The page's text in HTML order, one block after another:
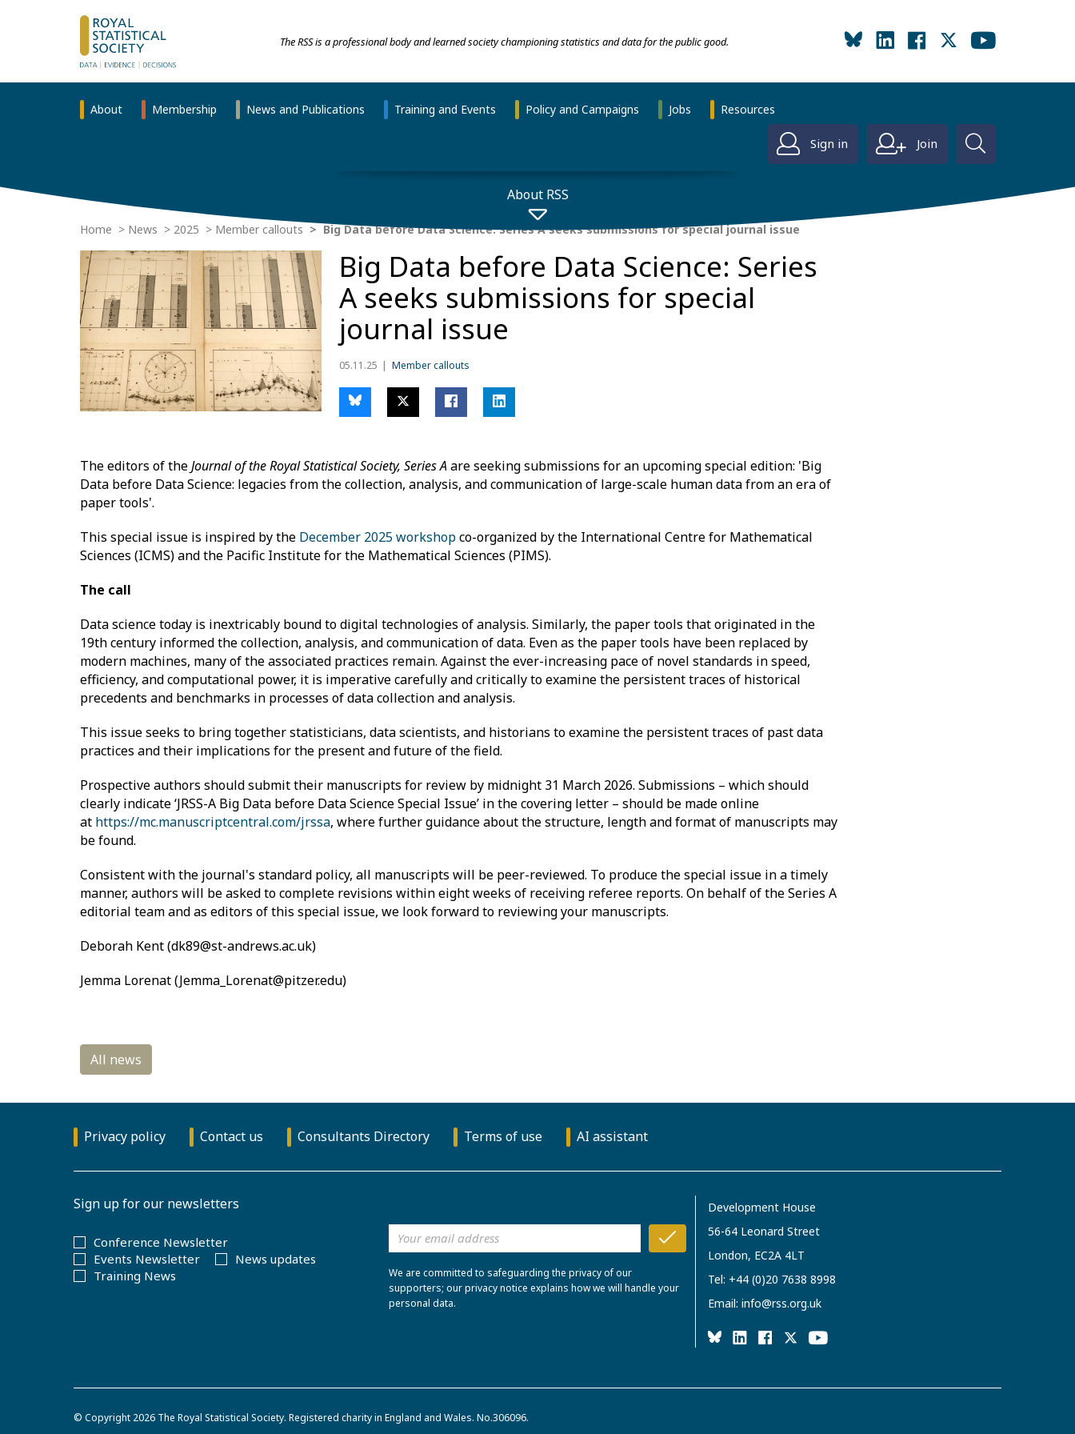
The RSS is a professional body and learned society championing statistics and data for the public good.
About Membership News and Publications Training and Events Policy and Campaigns Jobs Resources
Sign in Join
About RSS
Home News 2025 Member callouts Big Data before Data Science: Series A seeks submissions for special journal issue
Big Data before Data Science: Series
A seeks submissions for special
journal issue
05.11.25 Member callouts
The editors of theJournal of the Royal Statistical Society, Series Aare seeking submissions for an upcoming special edition: 'Big
Data before Data Science: legacies from the collection, analysis, and communication of large-scale human data from an era of
paper tools'.
This special issue is inspired by the December 2025 workshopco-organized by the International Centre for Mathematical
Sciences (ICMS) and the Pacific Institute for the Mathematical Sciences (PIMS).
The call
Data science today is inextricably bound to digital technologies of analysis. Similarly, the paper tools that originated in the
19th century informed the collection, analysis, and communication of data. Even as the paper tools have been replaced by
modern machines, many of the associated practices remain. Against the ever-increasing pace of novel standards in speed,
efficiency, and computational power, it is imperative carefully and critically to examine the persistent traces of historical
precedents and benchmarks in processes of data collection and analysis.
This issue seeks to bring together statisticians, data scientists, and historians to examine the persistent traces of past data
practices and their implications for the present and future of the field.
Prospective authors should submit their manuscripts for review by midnight 31 March 2026. Submissions – which should
clearly indicate ‘JRSS-A Big Data before Data Science Special Issue’ in the covering letter – should be made online
at https://mc.manuscriptcentral.com/jrssa, where further guidance about the structure, length and format of manuscripts may
be found.
Consistent with the journal's standard policy, all manuscripts will be peer-reviewed. To produce the special issue in a timely
manner, authors will be asked to complete revisions within eight weeks of receiving referee reports. On behalf of the Series A
editorial team and as editors of this special issue, we look forward to reviewing your manuscripts.
Deborah Kent (dk89@st-andrews.ac.uk)
Jemma Lorenat (Jemma_Lorenat@pitzer.edu)
Privacy policy Contact us Consultants Directory Terms of use AI assistant
Sign up for our newsletters
Conference Newsletter
Events Newsletter
News updates
Training News
We are committed to safeguarding the privacy of our
supporters; our privacy notice explains how we will handle your
personal data.
Development House
56-64 Leonard Street
London, EC2A 4LT
Tel: +44 (0)20 7638 8998
Email: info@rss.org.uk
© Copyright 2026 The Royal Statistical Society. Registered charity in England and Wales. No.306096.